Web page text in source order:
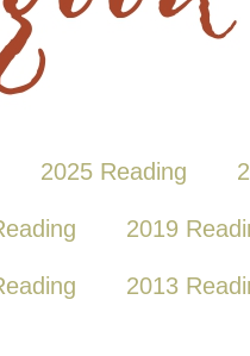
2025 Reading
2019
2013